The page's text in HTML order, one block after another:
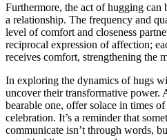
Furthermore, the act of hugging can
a relationship. The frequency and
level of comfort and closeness
reciprocal expression of affection;
receives comfort, strengthening the
In exploring the dynamics of hugs
uncover their transformative power.
bearable one, offer solace in times
celebration. It’s a reminder that
communicate isn’t through words,